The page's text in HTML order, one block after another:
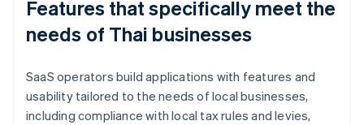
Features that specifically meet the
needs of Thai businesses
SaaS operators build applications with features and
usability tailored to the needs of local businesses,
including compliance with local tax rules and levies,